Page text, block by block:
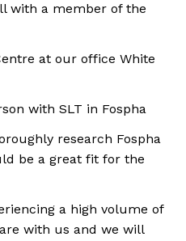
with a member of the
at our office White
with SLT in Fospha
research Fospha
be a great fit for the
a high volume of
with us and we will